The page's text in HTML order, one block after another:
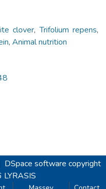
clover,Trifolium repens,
, Animal nutrition
DSpace software copyright
LYRASIS